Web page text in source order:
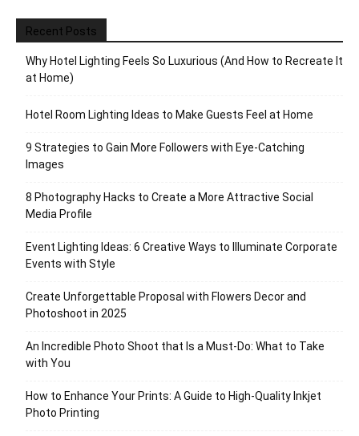
Recent Posts
Why Hotel Lighting Feels So Luxurious (And How to Recreate It
at Home)
Hotel Room Lighting Ideas to Make Guests Feel at Home
9 Strategies to Gain More Followers with Eye-Catching
Images
8 Photography Hacks to Create a More Attractive Social
Media Profile
Event Lighting Ideas: 6 Creative Ways to Illuminate Corporate
Events with Style
Create Unforgettable Proposal with Flowers Decor and
Photoshoot in 2025
An Incredible Photo Shoot that Is a Must-Do: What to Take
with You
How to Enhance Your Prints: A Guide to High-Quality Inkjet
Photo Printing